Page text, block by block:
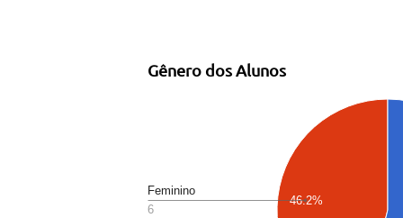
Gênero dos Alunos
46.2%
Feminino
6